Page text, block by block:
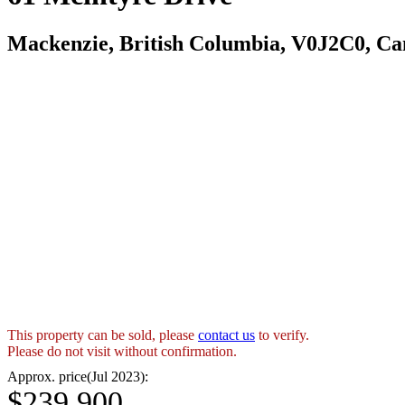
Mackenzie, British Columbia, V0J2C0,
This property can be sold, please contact us to verify.
Please do not visit without confirmation.
Approx. price(Jul 2023):